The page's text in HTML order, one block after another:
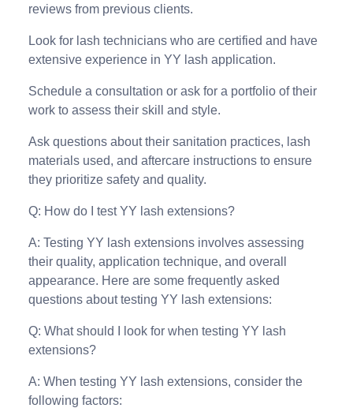
reviews from previous clients.
Look for lash technicians who are certified and have
extensive experience in YY lash application.
Schedule a consultation or ask for a portfolio of their
work to assess their skill and style.
Ask questions about their sanitation practices, lash
materials used, and aftercare instructions to ensure
they prioritize safety and quality.
Q: How do I test YY lash extensions?
A: Testing YY lash extensions involves assessing
their quality, application technique, and overall
appearance. Here are some frequently asked
questions about testing YY lash extensions:
Q: What should I look for when testing YY lash
extensions?
A: When testing YY lash extensions, consider the
following factors: